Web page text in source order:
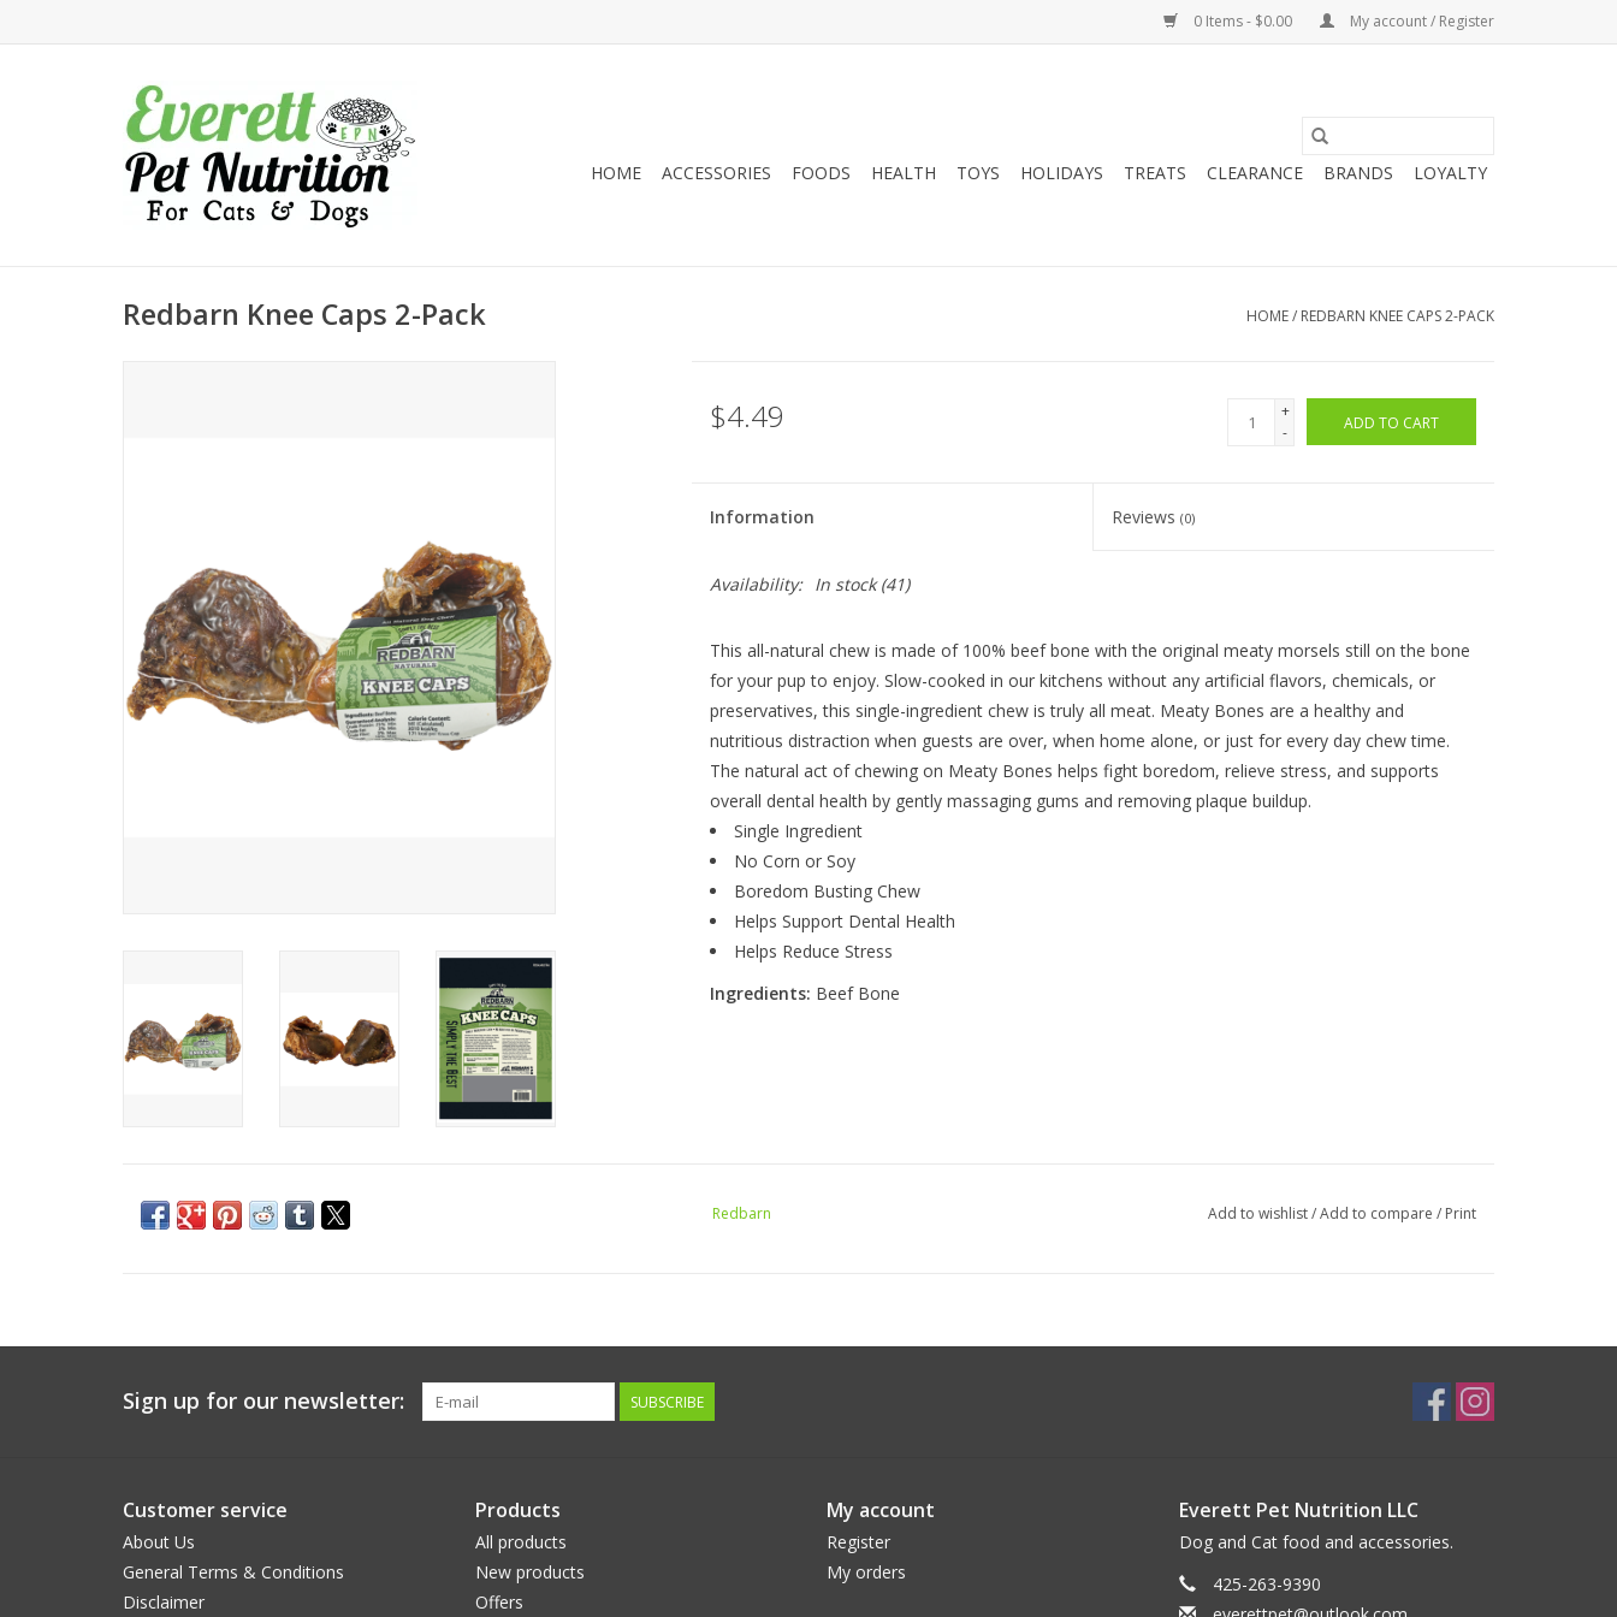
0 Items - $0.00 My account / Register
HOME ACCESSORIES FOODS HEALTH TOYS HOLIDAYS TREATS CLEARANCE BRANDS LOYALTY
Redbarn Knee Caps 2-Pack HOME/ REDBARN KNEE CAPS 2-PACK
$4.49
+
-
ADD TO CART
Information Reviews(0)
Availability: In stock(41)
This all-natural chew is made of 100% beef bone with the original meaty morsels still on the bone
for your pup to enjoy. Slow-cooked in our kitchens without any artificial flavors, chemicals, or
preservatives, this single-ingredient chew is truly all meat. Meaty Bones are a healthy and
nutritious distraction when guests are over, when home alone, or just for every day chew time.
The natural act of chewing on Meaty Bones helps fight boredom, relieve stress, and supports
overall dental health by gently massaging gums and removing plaque buildup.
Single Ingredient
No Corn or Soy
Boredom Busting Chew
Helps Support Dental Health
Helps Reduce Stress
Ingredients: Beef Bone
Redbarn Add to wishlist/Add to compare / Print
Sign up for our newsletter: SUBSCRIBE
Customer service
About Us
General Terms & Conditions
Disclaimer
Products
All products
New products
Offers
My account
Register
My orders
Everett Pet Nutrition LLC
Dog and Cat food and accessories.
425-263-9390